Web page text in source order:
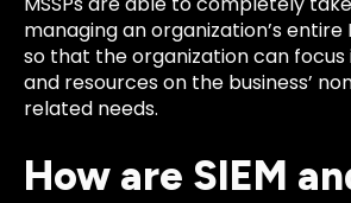
managing an organization’s
so that the organization can
and resources on the business’
related needs.
How are SIEM